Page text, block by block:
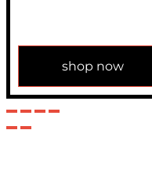
shop now